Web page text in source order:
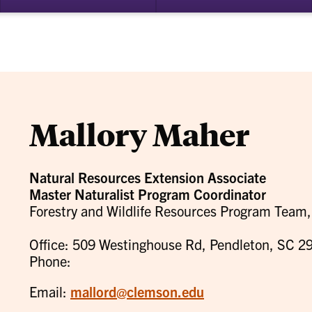
Mallory Maher
Natural Resources Extension Associate
Master Naturalist Program Coordinator
Forestry and Wildlife Resources Program
Office: 509 Westinghouse Rd, Pendleton, SC
Phone:
Email: mallord@clemson.edu